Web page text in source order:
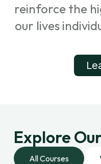
reinforce the
our lives
Explore
All Courses